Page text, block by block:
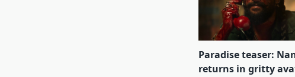
Paradise teaser:
returns in gritty